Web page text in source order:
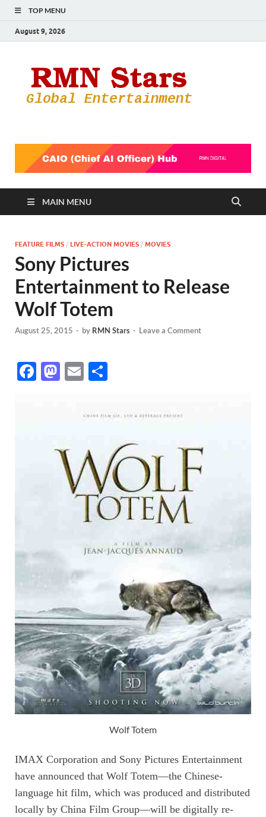
TOP MENU
August 9, 2026
MAIN MENU
FEATURE FILMS / LIVE-ACTION MOVIES / MOVIES
Sony Pictures
Entertainment to Release
Wolf Totem
August 25, 2015 - by RMN Stars - Leave a Comment
F
M
o
n
E
ail ar
Wolf Totem
IMAX Corporation and Sony Pictures Entertainment
have announced that Wolf Totem—the Chinese-
language hit film, which was produced and distributed
locally by China Film Group—will be digitally re-